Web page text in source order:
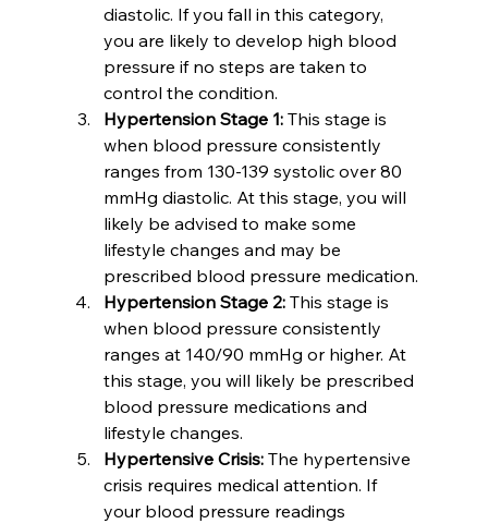
diastolic. If you fall in this category,
you are likely to develop high blood
pressure if no steps are taken to
control the condition.
Hypertension Stage 1: This stage is
when blood pressure consistently
ranges from 130-139 systolic over 80
mmHg diastolic. At this stage, you will
likely be advised to make some
lifestyle changes and may be
prescribed blood pressure medication.
Hypertension Stage 2: This stage is
when blood pressure consistently
ranges at 140/90 mmHg or higher. At
this stage, you will likely be prescribed
blood pressure medications and
lifestyle changes.
Hypertensive Crisis: The hypertensive
crisis requires medical attention. If
your blood pressure readings